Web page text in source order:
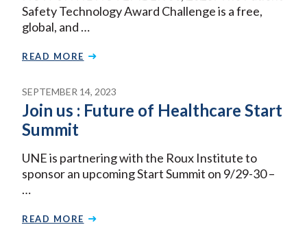
Safety Technology Award Challenge is a free,
global, and …
READ MORE
SEPTEMBER 14, 2023
Join us : Future of Healthcare Start
Summit
UNE is partnering with the Roux Institute to
sponsor an upcoming Start Summit on 9/29-30 –
…
READ MORE